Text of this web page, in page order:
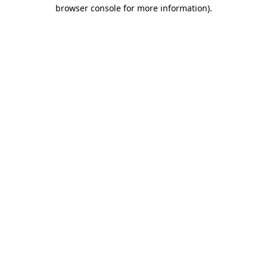
browser console for more information).